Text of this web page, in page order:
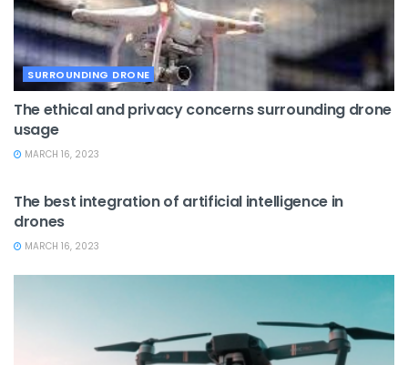
SURROUNDING DRONE
The ethical and privacy concerns surrounding drone
usage
MARCH 16, 2023
The best integration of artificial intelligence in
drones
MARCH 16, 2023